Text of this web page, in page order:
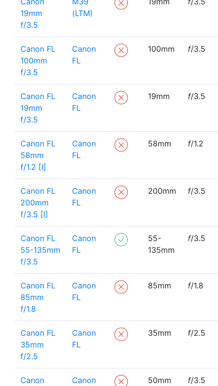
19mm
f/3.5
(LTM)
Canon FL
100mm
f/3.5
Canon
FL
100mm f/3.5
Canon FL
19mm
f/3.5
Canon
FL
19mm f/3.5
Canon FL
58mm
f/1.2 [I]
Canon
FL
58mm f/1.2
Canon FL
200mm
f/3.5 [I]
Canon
FL
200mm f/3.5
Canon FL
55-135mm
f/3.5
Canon
FL
55-
135mm
f/3.5
Canon FL
85mm
f/1.8
Canon
FL
85mm f/1.8
Canon FL
35mm
f/2.5
Canon
FL
35mm f/2.5
Canon
Canon
50mm f/3.5